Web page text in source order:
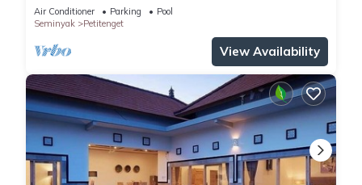
Air Conditioner Parking
Pool
Seminyak
Petitenget
View Availability